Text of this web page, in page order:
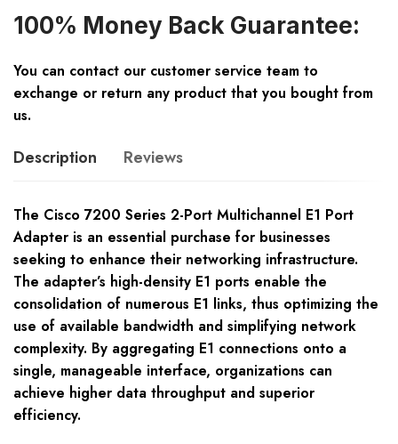
100% Money Back Guarantee:
You can contact our customer service team to
exchange or return any product that you bought from
us.
Description Reviews
The Cisco 7200 Series 2-Port Multichannel E1 Port
Adapter is an essential purchase for businesses
seeking to enhance their networking infrastructure.
The adapter’s high-density E1 ports enable the
consolidation of numerous E1 links, thus optimizing the
use of available bandwidth and simplifying network
complexity. By aggregating E1 connections onto a
single, manageable interface, organizations can
achieve higher data throughput and superior
efficiency.